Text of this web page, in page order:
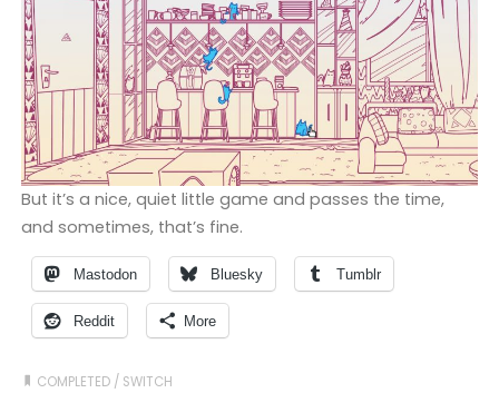
But it’s a nice, quiet little game and passes the time,
and sometimes, that’s fine.
Mastodon Bluesky Tumblr
Reddit More
COMPLETED / SWITCH